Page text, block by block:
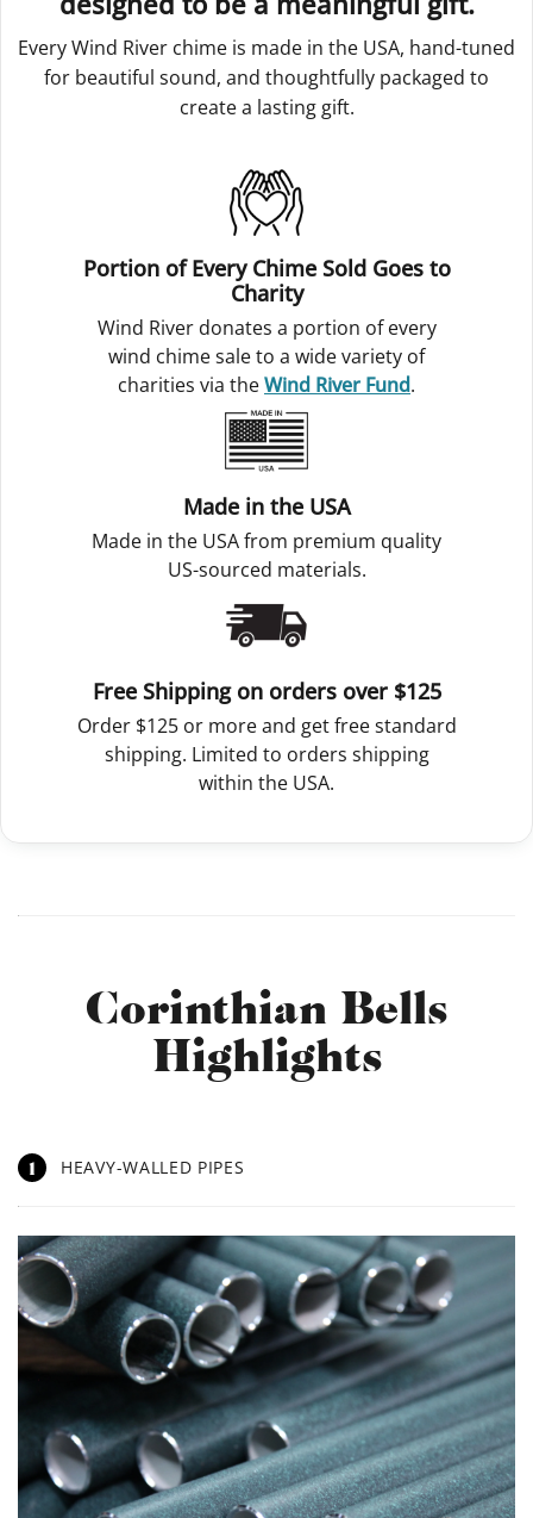
Every Wind River chime is made in the USA, hand-tuned
for beautiful sound, and thoughtfully packaged to
create a lasting gift.
Portion of Every Chime Sold Goes to
Charity
Wind River donates a portion of every
wind chime sale to a wide variety of
charities via theWind River Fund.
Made in the USA
Made in the USA from premium quality
US-sourced materials.
Free Shipping on orders over $125
Order $125 or more and get free standard
shipping. Limited to orders shipping
within the USA.
Corinthian Bells
Highlights
1 HEAVY-WALLED PIPES